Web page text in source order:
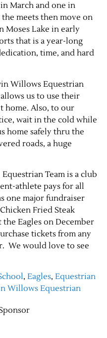
March and one in
meets then move on
Moses Lake in early
that is a year-long
time, and hard
Willows Equestrian
us to use their
home. Also, to our
wait in the cold while
home safely thru the
roads, a huge
Team is a club
athlete pays for all
one major fundraiser
Fried Steak
Eagles on December
tickets from any
We would love to see
, Eagles, Equestrian
Willows Equestrian